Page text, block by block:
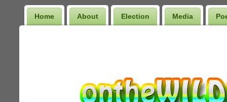
Home About Election Media